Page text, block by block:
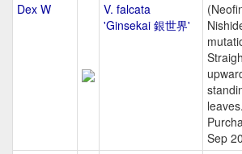
Dex W
V. falcata
'Ginsekai 銀世界'
leaves.
Sep